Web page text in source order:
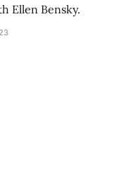
Ellen Bensky.